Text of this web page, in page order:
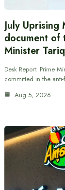
July Uprising
document of
Minister
Desk Report: Prime
committed in the
Aug 5, 2026